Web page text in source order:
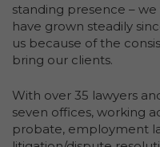
standing presence –
have grown steadily
us because of the
bring our clients.
With over 35 lawyers
seven offices, working
probate, employment